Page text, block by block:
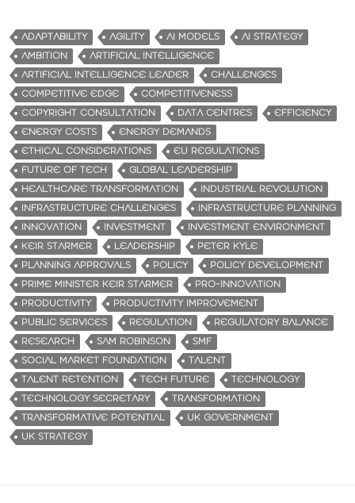
ADAPTABILITY AGILITY AI MODELS
AI STRATEGY
AMBITION
ARTIFICIAL INTELLIGENCE
ARTIFICIAL INTELLIGENCE LEADER
CHALLENGES
COMPETITIVE EDGE
COMPETITIVENESS
COPYRIGHT CONSULTATION
DATA CENTRES
EFFICIENCY
ENERGY COSTS
ENERGY DEMANDS
ETHICAL CONSIDERATIONS
EU REGULATIONS
FUTURE OF TECH
GLOBAL LEADERSHIP
HEALTHCARE TRANSFORMATION
INDUSTRIAL REVOLUTION
INFRASTRUCTURE CHALLENGES
INFRASTRUCTURE PLANNING
INNOVATION
INVESTMENT
INVESTMENT ENVIRONMENT
KEIR STARMER
LEADERSHIP
PETER KYLE
PLANNING APPROVALS
POLICY
POLICY DEVELOPMENT
PRIME MINISTER KEIR STARMER
PRO-INNOVATION
PRODUCTIVITY
PRODUCTIVITY IMPROVEMENT
PUBLIC SERVICES
REGULATION
REGULATORY BALANCE
RESEARCH
SAM ROBINSON
SMF
SOCIAL MARKET FOUNDATION
TALENT
TALENT RETENTION
TECH FUTURE
TECHNOLOGY
TECHNOLOGY SECRETARY
TRANSFORMATION
TRANSFORMATIVE POTENTIAL
UK GOVERNMENT
UK STRATEGY